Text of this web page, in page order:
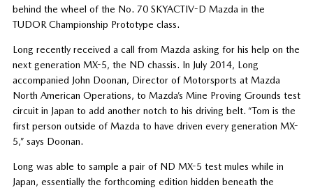
behind the wheel of the No. 70 SKYACTIV-D Mazda in the
TUDOR Championship Prototype class.
Long recently received a call from Mazda asking for his help on the
next generation MX-5, the ND chassis. In July 2014, Long
accompanied John Doonan, Director of Motorsports at Mazda
North American Operations, to Mazda’s Mine Proving Grounds test
circuit in Japan to add another notch to his driving belt. “Tom is the
first person outside of Mazda to have driven every generation MX-
5,” says Doonan.
Long was able to sample a pair of ND MX-5 test mules while in
Japan, essentially the forthcoming edition hidden beneath the